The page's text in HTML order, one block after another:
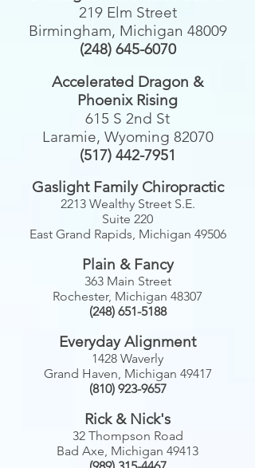
219 Elm Street
Birmingham, Michigan 48009
(248) 645-6070
Accelerated Dragon &
Phoenix Rising
615 S 2nd St
Laramie, Wyoming 82070
(517) 442-7951
Gaslight Family Chiropractic
2213 Wealthy Street S.E.
Suite 220
East Grand Rapids, Michigan 49506
Plain & Fancy
363 Main Street
Rochester, Michigan 48307
(248) 651-5188
Everyday Alignment
1428 Waverly
Grand Haven, Michigan 49417
(810) 923-9657
Rick & Nick's
32 Thompson Road
Bad Axe, Michigan 49413